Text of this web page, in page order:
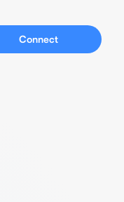
Connect